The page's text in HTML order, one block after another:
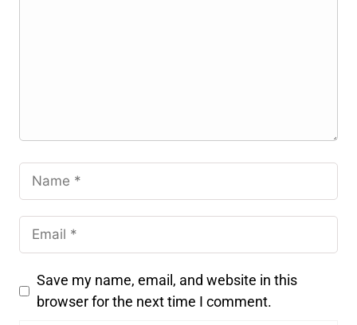
Save my name, email, and website in this
browser for the next time I comment.